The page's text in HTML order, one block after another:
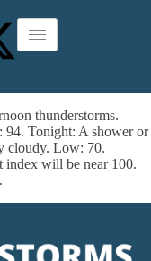
thunderstorms.
94. Tonight: A shower or
cloudy. Low: 70.
index will be near 100.